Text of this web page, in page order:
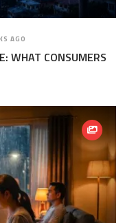
AGO
WHAT CONSUMERS